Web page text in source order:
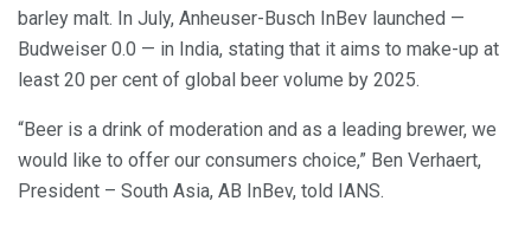
barley malt. In July, Anheuser-Busch InBev launched —
Budweiser 0.0 — in India, stating that it aims to make-up at
least 20 per cent of global beer volume by 2025.
“Beer is a drink of moderation and as a leading brewer, we
would like to offer our consumers choice,” Ben Verhaert,
President – South Asia, AB InBev, told IANS.